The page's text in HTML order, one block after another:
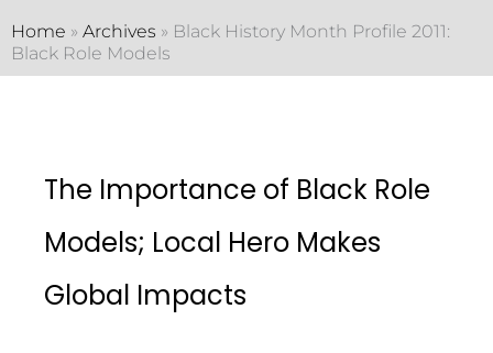
Home » Archives » Black History Month Profile 2011:
Black Role Models
The Importance of Black Role
Models; Local Hero Makes
Global Impacts